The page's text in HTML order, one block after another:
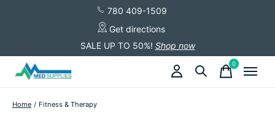
780 409-1509
Get directions
SALE UP TO 50%! Shop now
0items
Home / Fitness & Therapy